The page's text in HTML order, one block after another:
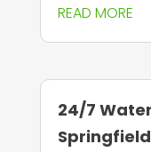
READ MORE
24/7
Springfield